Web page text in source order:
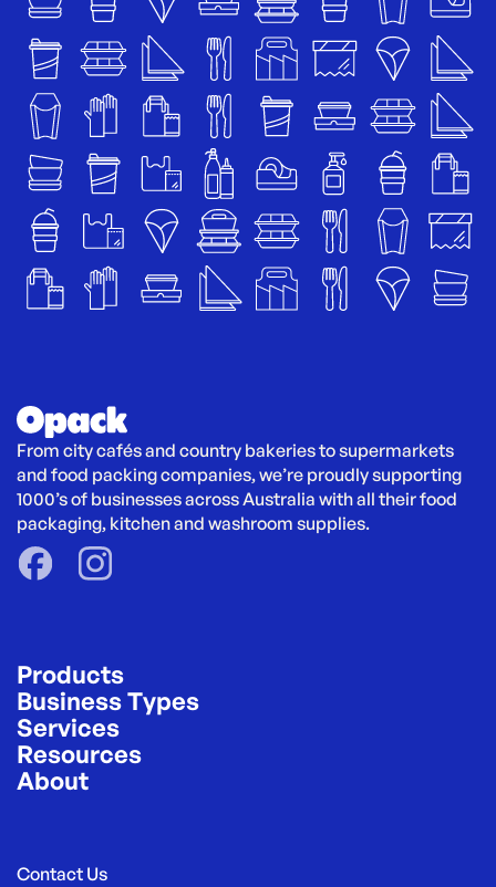
From city cafés and country bakeries to supermarkets
and food packing companies, we’re proudly supporting
1000’s of businesses across Australia with all their food
packaging, kitchen and washroom supplies.
Products
Business Types
Services
Resources
About
Contact Us